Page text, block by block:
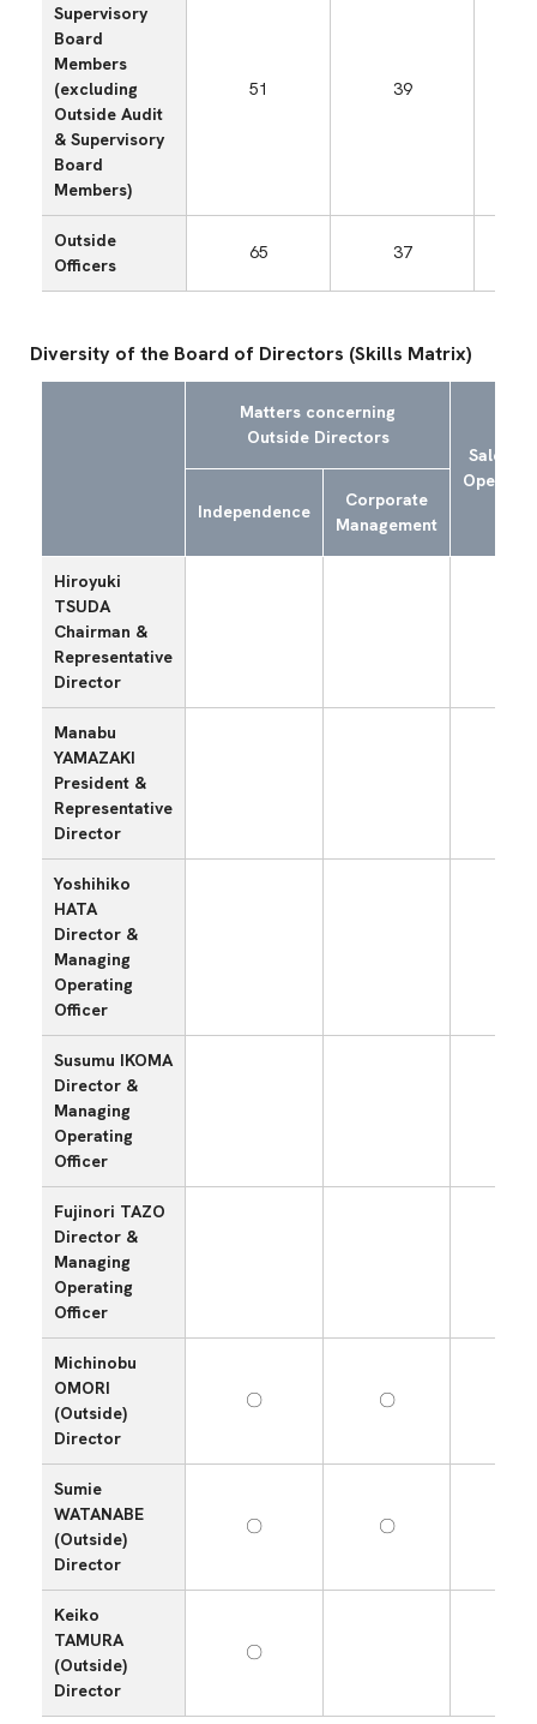
Supervisory
Board
Members
(excluding
Outside Audit
& Supervisory
Board
Members)
51 39
Outside
Officers
65 37
Diversity of the Board of Directors (Skills Matrix)
Matters concerning
Outside Directors
Sales
Independence
Corporate
Management
Hiroyuki
TSUDA
Chairman &
Representative
Director
Manabu
YAMAZAKI
President &
Representative
Director
Yoshihiko
HATA
Director &
Managing
Operating
Officer
Susumu IKOMA
Director &
Managing
Operating
Officer
Fujinori TAZO
Director &
Managing
Operating
Officer
Michinobu
OMORI
(Outside)
Director
〇 〇
Sumie
WATANABE
(Outside)
Director
〇 〇
Keiko
TAMURA
(Outside)
Director
〇